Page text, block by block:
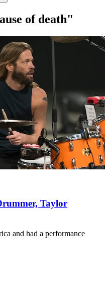
of death"
Taylor
and had a performance